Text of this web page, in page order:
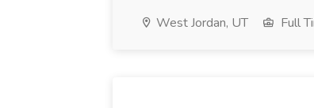
West Jordan, UT Full